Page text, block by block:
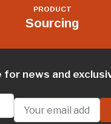
PRODUCT
Sourcing
for news and